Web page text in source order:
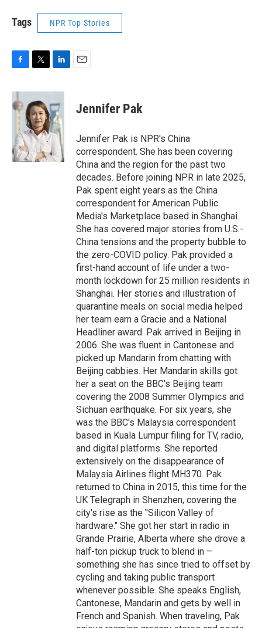
Tags NPR Top Stories
c
e
b
o
k
i
t
t
e
r
n
k
e
d
I
n
Jennifer Pak
Jennifer Pak is NPR's China
correspondent. She has been covering
China and the region for the past two
decades. Before joining NPR in late 2025,
Pak spent eight years as the China
correspondent for American Public
Media's Marketplace based in Shanghai.
She has covered major stories from U.S.-
China tensions and the property bubble to
the zero-COVID policy. Pak provided a
first-hand account of life under a two-
month lockdown for 25 million residents in
Shanghai. Her stories and illustration of
quarantine meals on social media helped
her team earn a Gracie and a National
Headliner award. Pak arrived in Beijing in
2006. She was fluent in Cantonese and
picked up Mandarin from chatting with
Beijing cabbies. Her Mandarin skills got
her a seat on the BBC's Beijing team
covering the 2008 Summer Olympics and
Sichuan earthquake. For six years, she
was the BBC's Malaysia correspondent
based in Kuala Lumpur filing for TV, radio,
and digital platforms. She reported
extensively on the disappearance of
Malaysia Airlines flight MH370. Pak
returned to China in 2015, this time for the
UK Telegraph in Shenzhen, covering the
city's rise as the "Silicon Valley of
hardware." She got her start in radio in
Grande Prairie, Alberta where she drove a
half-ton pickup truck to blend in –
something she has since tried to offset by
cycling and taking public transport
whenever possible. She speaks English,
Cantonese, Mandarin and gets by well in
French and Spanish. When traveling, Pak